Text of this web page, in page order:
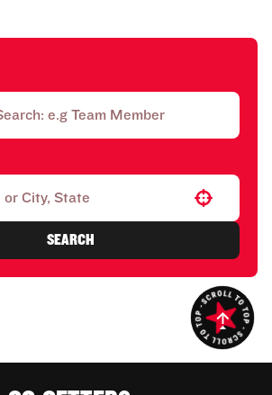
Use your location
SEARCH